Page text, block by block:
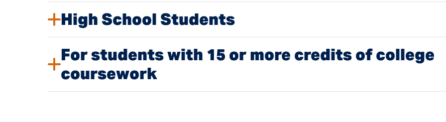
High School Students
For students with 15 or more credits of college
coursework